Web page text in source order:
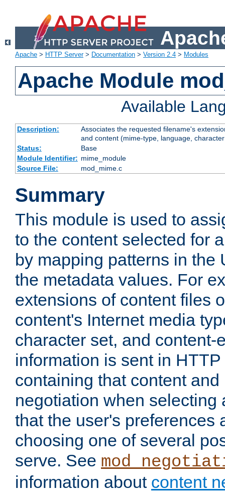
Apache > HTTP Server> Documentation > Version 2.4 > Modules
Apache Module
Available
Description:
Associates the requested filename's
and content (mime-type, language,
Status:
Base
Module Identifier: mime_module
Source File:
mod_mime.c
Summary
This module is used to
to the content selected for
by mapping patterns in the
the metadata values. For
extensions of content files
content's Internet media
character set, and content-
information is sent in
containing that content
negotiation when selecting
that the user's preferences
choosing one of several
serve. See
information about content